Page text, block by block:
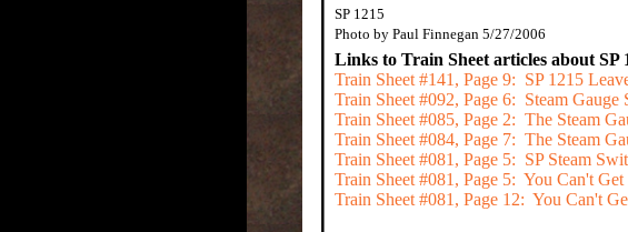
SP 1215
Photo by Paul Finnegan 5/27/2006
Links to Train Sheet articles about SP
Train Sheet #141, Page 9: SP 1215
Train Sheet #092, Page 6: Steam Gauge
Train Sheet #085, Page 2: The Steam
Train Sheet #084, Page 7: The Steam
Train Sheet #081, Page 5: SP Steam
Train Sheet #081, Page 5: You Can't
Train Sheet #081, Page 12: You Can't